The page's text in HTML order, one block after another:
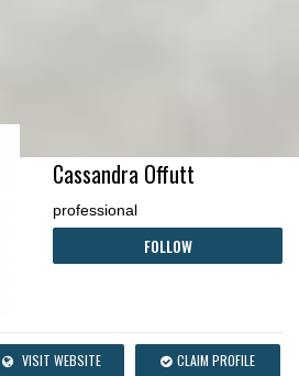
Cassandra Offutt
professional
FOLLOW
VISIT WEBSITE CLAIM PROFILE